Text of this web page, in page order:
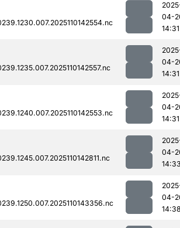
04-
14:31
04-
14:31
04-
14:31
04-
04-